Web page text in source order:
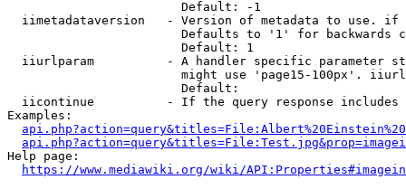
                        Default: -1
iimetadataversion   - Version of metadata to use.
Defaults to '1' for backwards
                        Default: 1
iiurlparam          - A handler specific parameter
might use 'page15-100px'.
                        Default:
iicontinue          - If the query response
Examples:
Help page:
https://www.mediawiki.org/wiki/